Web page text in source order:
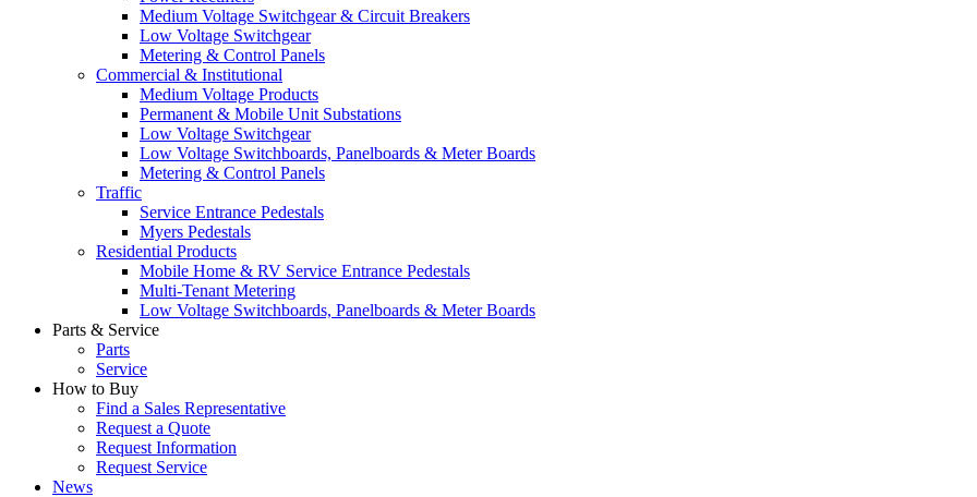
Medium Voltage Switchgear & Circuit Breakers
Low Voltage Switchgear
Metering & Control Panels
Commercial & Institutional
Medium Voltage Products
Permanent & Mobile Unit Substations
Low Voltage Switchgear
Low Voltage Switchboards, Panelboards & Meter Boards
Metering & Control Panels
Traffic
Service Entrance Pedestals
Myers Pedestals
Residential Products
Mobile Home & RV Service Entrance Pedestals
Multi-Tenant Metering
Low Voltage Switchboards, Panelboards & Meter Boards
Parts & Service
Parts
Service
How to Buy
Find a Sales Representative
Request a Quote
Request Information
Request Service
News